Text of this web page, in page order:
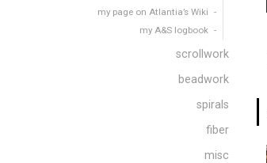
my page on Atlantia’s Wiki
my A&S logbook
scrollwork
beadwork
spirals
fiber
misc